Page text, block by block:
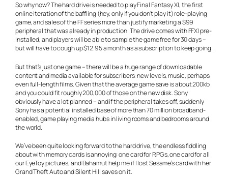
So why now? The hard drive is needed to play Final Fantasy XI, the first
online iteration of the baffling (hey, only if you don’t play it) role-playing
game, and sales of the FF series more than justify marketing a $99
peripheral that was already in production. The drive comes with FFXI pre-
installed, and players will be able to sample the game free for 30 days –
but will have to cough up $12.95 a month as a subscription to keep going.
But that’s just one game – there will be a huge range of downloadable
content and media available for subscribers: new levels, music, perhaps
even full-length films. Given that the average game save is about 200kb
and you could fit roughly 200,000 of those on the new disk. Sony
obviously have a lot planned – and if the peripheral takes off, suddenly
Sony has a potential installed base of more than 70 million broadband-
enabled, game playing media hubs in living rooms and bedrooms around
the world.
We’ve been quite looking forward to the hard drive, the endless fiddling
about with memory cards is annoying: one card for RPGs, one card for all
our EyeToy pictures, and Bahamut help me if I lost Sesame’s card with her
Grand Theft Auto and Silent Hill saves on it.